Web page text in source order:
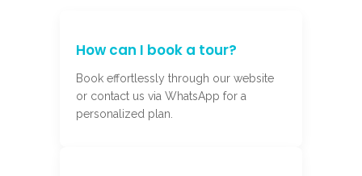
How can I book a tour?
Book effortlessly through our website
or contact us via WhatsApp for a
personalized plan.